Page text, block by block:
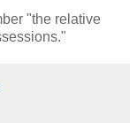
"the relative